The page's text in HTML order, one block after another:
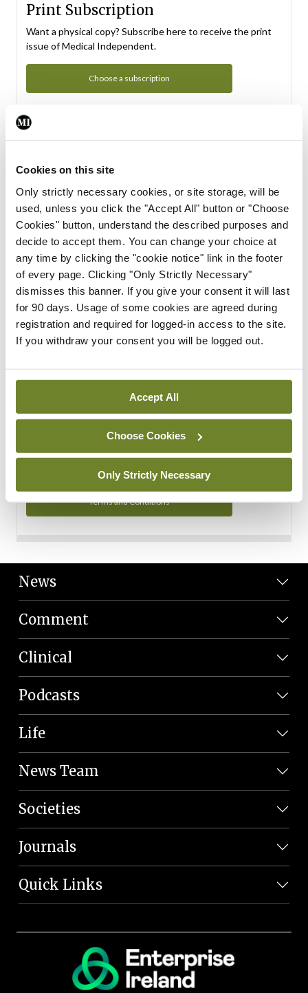
Cookies on this site
Only strictly necessary cookies, or site storage, will be
used, unless you click the "Accept All" button or "Choose
Cookies" button, understand the described purposes and
decide to accept them. You can change your choice at
any time by clicking the "cookie notice" link in the footer
of every page. Clicking "Only Strictly Necessary"
dismisses this banner. If you give your consent it will last
for 90 days. Usage of some cookies are agreed during
registration and required for logged-in access to the site.
If you withdraw your consent you will be logged out.
Accept All
Choose Cookies
Only Strictly Necessary
Print Subscription
Want a physical copy? Subscribe here to receive the print
issue of Medical Independent.
Choose a subscription
Subscription Tour
From all of us here at the Medical Independent, we would
in your subscription.
Start Tour
Support
Cant find what you are looking for? Feel free to get in touch
with our support team.
Contact Support
You can read more about how we use your data in our
Privacy Policy and Terms and Conditions.
Terms and Conditions
News
Comment
Clinical
Podcasts
Life
News Team
Societies
Journals
Quick Links